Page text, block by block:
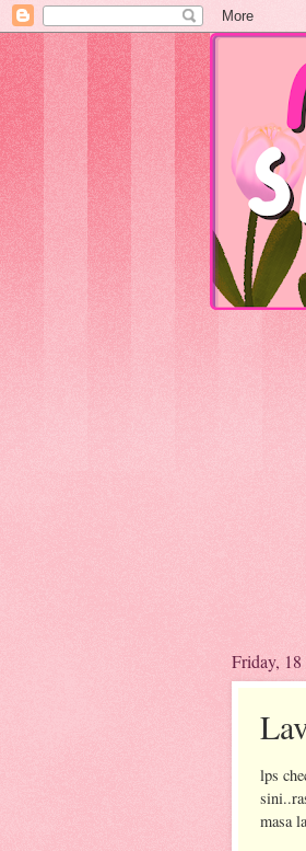
Friday,
lps
masa